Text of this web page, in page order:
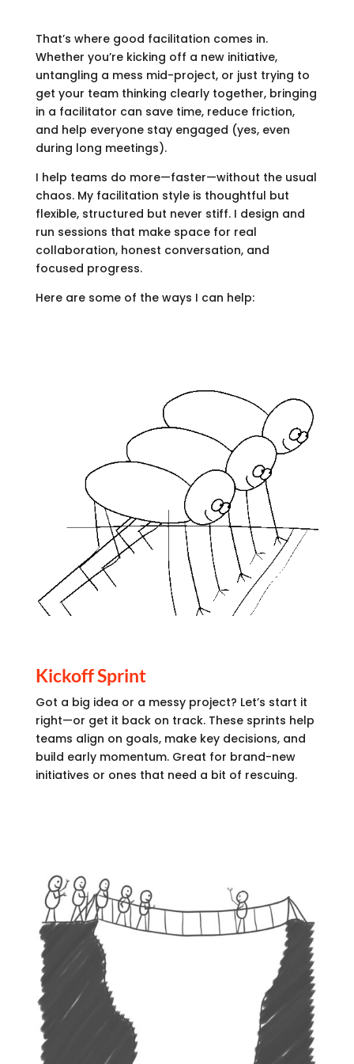
That’s where good facilitation comes in.
Whether you’re kicking off a new initiative,
untangling a mess mid-project, or just trying to
get your team thinking clearly together, bringing
in a facilitator can save time, reduce friction,
and help everyone stay engaged (yes, even
during long meetings).
I help teams do more—faster—without the usual
chaos. My facilitation style is thoughtful but
flexible, structured but never stiff. I design and
run sessions that make space for real
collaboration, honest conversation, and
focused progress.
Here are some of the ways I can help:
Kickoff Sprint
Got a big idea or a messy project? Let’s start it
right—or get it back on track. These sprints help
teams align on goals, make key decisions, and
build early momentum. Great for brand-new
initiatives or ones that need a bit of rescuing.